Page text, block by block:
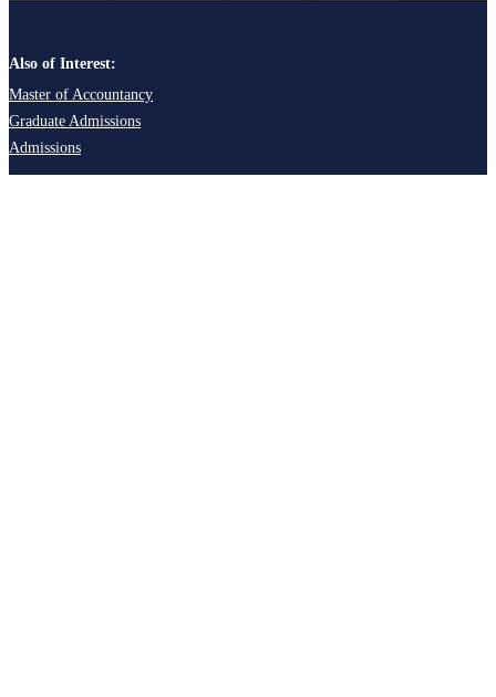
Also of Interest:
Master of Accountancy
Graduate Admissions
Admissions